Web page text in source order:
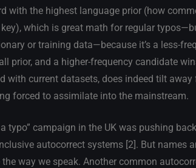
with the highest language prior (how
which is great math for regular
or training data—because it’s a less-
prior, and a higher-frequency candidate
with current datasets, does indeed tilt
forced to assimilate into the mainstream.
typo” campaign in the UK was pushing
autocorrect systems [2]. But names
way we speak. Another common